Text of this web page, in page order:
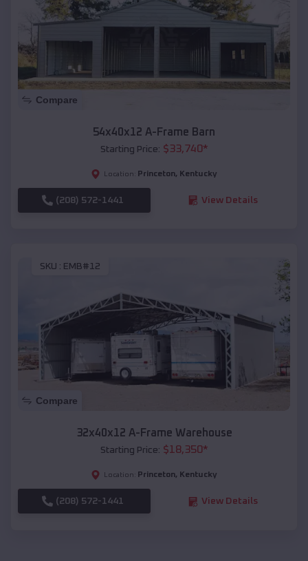
Compare
54x40x12 A-Frame Barn
Starting Price: $33,740*
Location: Princeton, Kentucky
(208) 572-1441 View Details
SKU : EMB#12
Compare
32x40x12 A-Frame Warehouse
Starting Price: $18,350*
Location: Princeton, Kentucky
(208) 572-1441 View Details